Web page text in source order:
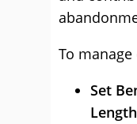
To
Set